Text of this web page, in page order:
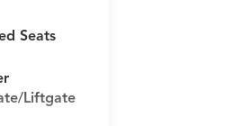
Seats
Liftgate